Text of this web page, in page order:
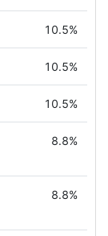
10.5%
10.5%
10.5%
8.8%
8.8%